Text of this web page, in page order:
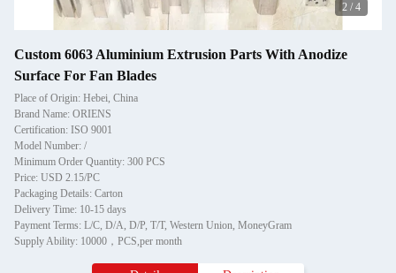
2 / 4
Custom 6063 Aluminium Extrusion Parts With Anodize
Surface For Fan Blades
Place of Origin: Hebei, China
Brand Name: ORIENS
Certification: ISO 9001
Model Number: /
Minimum Order Quantity: 300 PCS
Price: USD 2.15/PC
Packaging Details: Carton
Delivery Time: 10-15 days
Payment Terms: L/C, D/A, D/P, T/T, Western Union, MoneyGram
Supply Ability: 10000，PCS,per month